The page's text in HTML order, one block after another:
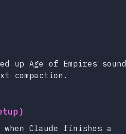
up Age of Empires sound
compaction.
Claude finishes a